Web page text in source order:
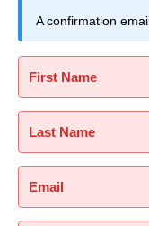
A confirmation
First Name
Last Name
Email